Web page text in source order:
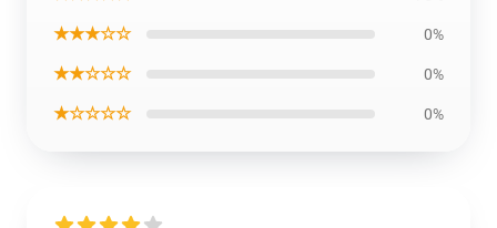
★★★☆☆ 0%
★★☆☆☆ 0%
★☆☆☆☆ 0%